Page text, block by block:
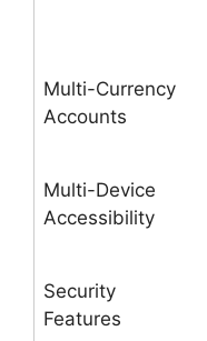
Multi-Currency
Accounts
Multi-Device
Accessibility
Security
Features